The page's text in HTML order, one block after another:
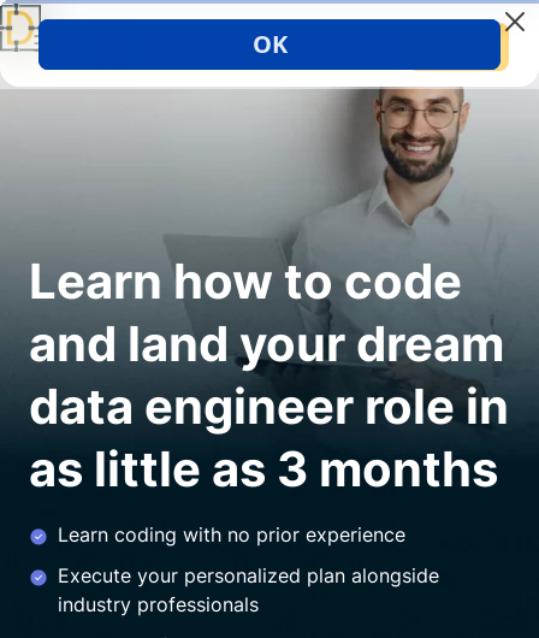
Learn how to code
and land your dream
data engineer role in
as little as 3 months
Learn coding with no prior experience
Execute your personalized plan alongside
industry professionals